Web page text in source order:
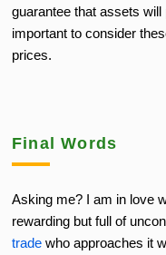
guarantee that assets will
important to consider
prices.
Final Words
Asking me? I am in love
rewarding but full of
trade who approaches it